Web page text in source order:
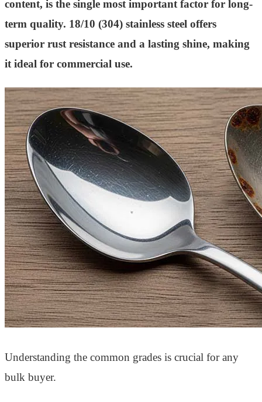
content, is the single most important factor for long-
term quality. 18/10 (304) stainless steel offers
superior rust resistance and a lasting shine, making
it ideal for commercial use.
Understanding the common grades is crucial for any
bulk buyer.